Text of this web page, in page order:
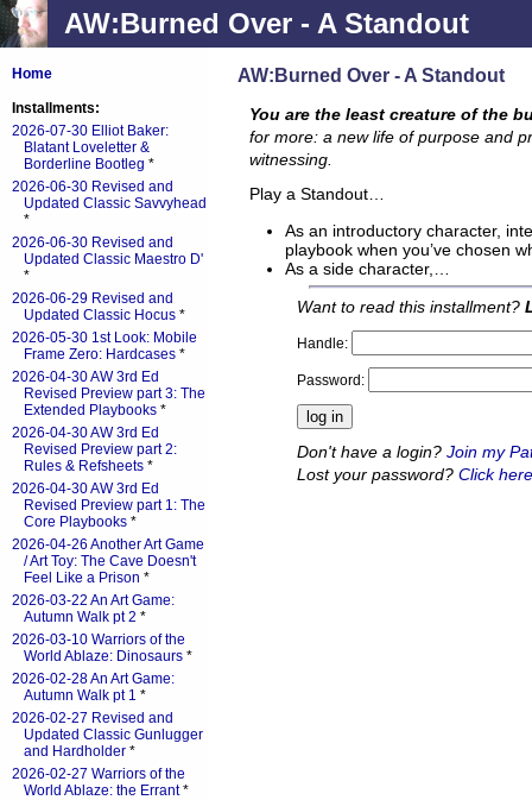
AW:Burned Over - A Standout
AW:Burned Over - A Standout
You are the least creature of the
for more: a new life of purpose and
witnessing.
Play a Standout…
As an introductory character,
playbook when you’ve chosen
As a side character,…
Want to read this installment?
Handle:
Password:
Don't have a login? Join my
Lost your password? Click
Home
Installments:
2026-07-30 Elliot Baker:
Blatant Loveletter &
Borderline Bootleg *
2026-06-30 Revised and
Updated Classic Savvyhead
*
2026-06-30 Revised and
Updated Classic Maestro D'
*
2026-06-29 Revised and
Updated Classic Hocus *
2026-05-30 1st Look: Mobile
Frame Zero: Hardcases *
2026-04-30 AW 3rd Ed
Revised Preview part 3: The
Extended Playbooks *
2026-04-30 AW 3rd Ed
Revised Preview part 2:
Rules & Refsheets *
2026-04-30 AW 3rd Ed
Revised Preview part 1: The
Core Playbooks *
2026-04-26 Another Art Game
/ Art Toy: The Cave Doesn't
Feel Like a Prison *
2026-03-22 An Art Game:
Autumn Walk pt 2 *
2026-03-10 Warriors of the
World Ablaze: Dinosaurs *
2026-02-28 An Art Game:
Autumn Walk pt 1 *
2026-02-27 Revised and
Updated Classic Gunlugger
and Hardholder *
2026-02-27 Warriors of the
World Ablaze: the Errant*